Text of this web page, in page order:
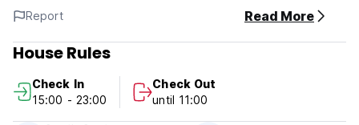
At the hostel , the units are fitted with a wardrobe and a
flat-screen TV.
Entreorientes Policy and Conditions:
Cancellation Policy: 3 days before arrival. In case of a late
cancellation or No Show, you will be charged the first night
of your stay.
Report Read More
House Rules
Check In
15:00 - 23:00
Check Out
until 11:00